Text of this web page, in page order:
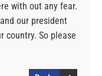
with out any fear.
our president
country. So please